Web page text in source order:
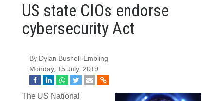
US state CIOs endorse
cybersecurity Act
By Dylan Bushell-Embling
Monday, 15 July, 2019
The US National